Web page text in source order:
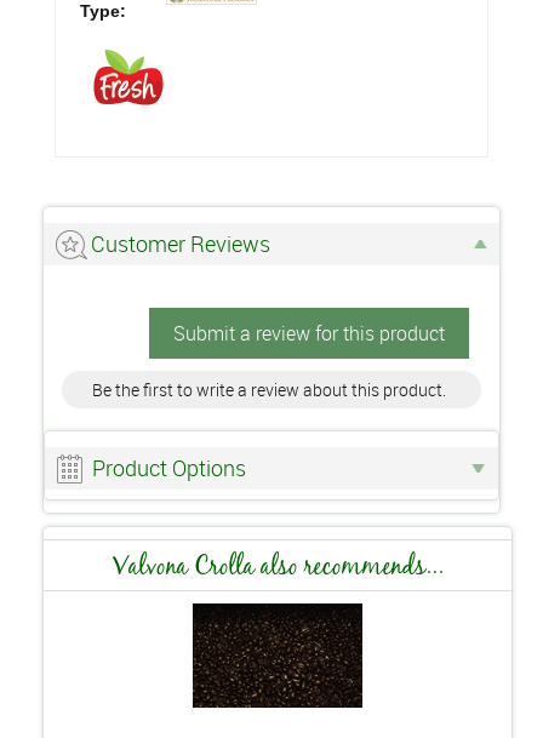
Type:
Customer Reviews
Submit a review for this product
Be the first to write a review about this product.
Product Options
Valvona Crolla also recommends...